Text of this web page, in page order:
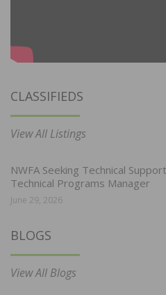
CLASSIFIEDS
View All Listings
NWFA Seeking Technical
Technical Programs Manager
June 29, 2026
BLOGS
View All Blogs